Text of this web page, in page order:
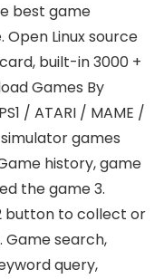
best game
Linux source
built-in 3000 +
Games By
/ ATARI / MAME /
games
history, game
the game 3.
button to collect or
search,
query,